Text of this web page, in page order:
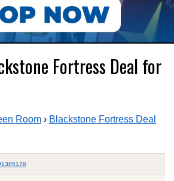
Fortress Deal for
Room › Blackstone Fortress Deal